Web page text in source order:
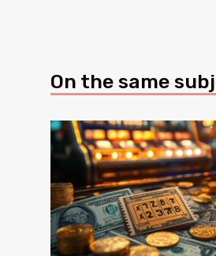
On the same